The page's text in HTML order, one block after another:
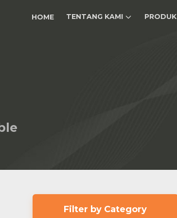
HOME TENTANG KAMI PRODUK
Filter by Category